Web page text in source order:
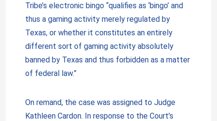
Tribe’s electronic bingo “qualifies as ‘bingo’ and
thus a gaming activity merely regulated by
Texas, or whether it constitutes an entirely
different sort of gaming activity absolutely
banned by Texas and thus forbidden as a matter
of federal law.”
On remand, the case was assigned to Judge
Kathleen Cardon. In response to the Court’s